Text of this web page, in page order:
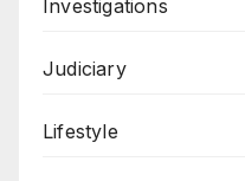
Investigations
Judiciary
Lifestyle